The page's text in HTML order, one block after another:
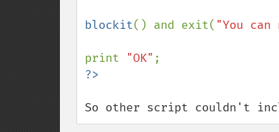
blockit() and exit( "You
print "OK"
So other script couldn't